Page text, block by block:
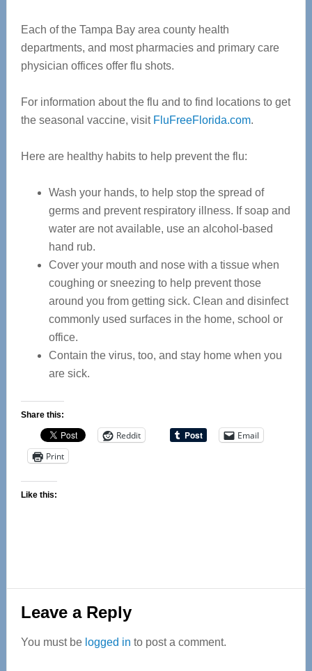
Each of the Tampa Bay area county health
departments, and most pharmacies and primary care
physician offices offer flu shots.
For information about the flu and to find locations to get
the seasonal vaccine, visit FluFreeFlorida.com.
Here are healthy habits to help prevent the flu:
Wash your hands, to help stop the spread of
germs and prevent respiratory illness. If soap and
water are not available, use an alcohol-based
hand rub.
Cover your mouth and nose with a tissue when
coughing or sneezing to help prevent those
around you from getting sick. Clean and disinfect
commonly used surfaces in the home, school or
office.
Contain the virus, too, and stay home when you
are sick.
Share this:
Reddit
Email
Print
Like this:
Reader
Interactions
Leave a Reply
You must be logged in to post a comment.